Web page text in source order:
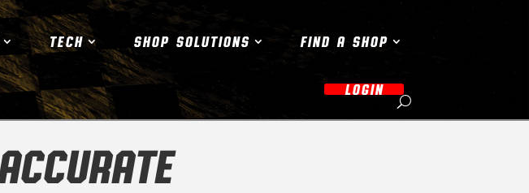
TECH SHOP SOLUTIONS FIND A SHOP
LOGIN